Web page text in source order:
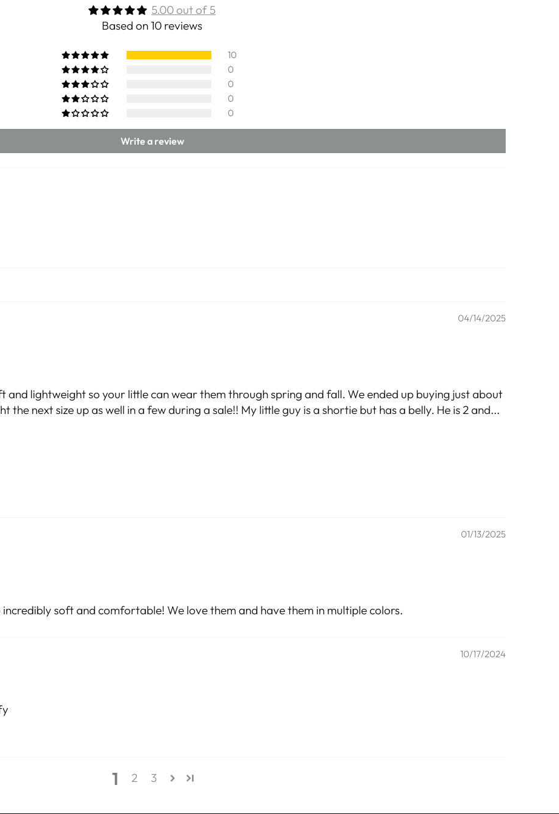
5.00 out of 5
Based on 10 reviews
10
0
0
0
0
Write a review
04/14/2025
and lightweight so your little can wear them through spring and fall. We ended up buying just about
the next size up as well in a few during a sale!! My little guy is a shortie but has a belly. He is 2 and...
01/13/2025
incredibly soft and comfortable! We love them and have them in multiple colors.
10/17/2024
1 2 3